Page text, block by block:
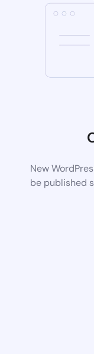
New
be published